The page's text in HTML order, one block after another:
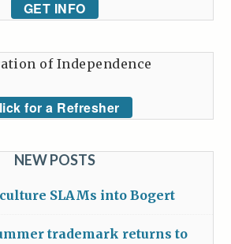
GET INFO
of Independence
for a Refresher
NEW POSTS
SLAMs into Bogert
trademark returns to